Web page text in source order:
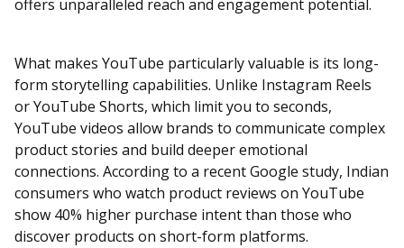
offers unparalleled reach and engagement potential.
What makes YouTube particularly valuable is its long-
form storytelling capabilities. Unlike Instagram Reels
or YouTube Shorts, which limit you to seconds,
YouTube videos allow brands to communicate complex
product stories and build deeper emotional
connections. According to a recent Google study, Indian
consumers who watch product reviews on YouTube
show 40% higher purchase intent than those who
discover products on short-form platforms.